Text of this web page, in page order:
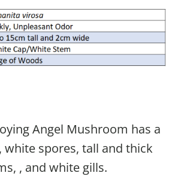
Angel Mushroom has a
white spores, tall and thick
, and white gills.